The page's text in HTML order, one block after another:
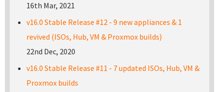
16th Mar, 2021
v16.0 Stable Release #12 - 9 new appliances & 1
revived (ISOs, Hub, VM & Proxmox builds)
22nd Dec, 2020
v16.0 Stable Release #11 - 7 updated ISOs, Hub, VM &
Proxmox builds